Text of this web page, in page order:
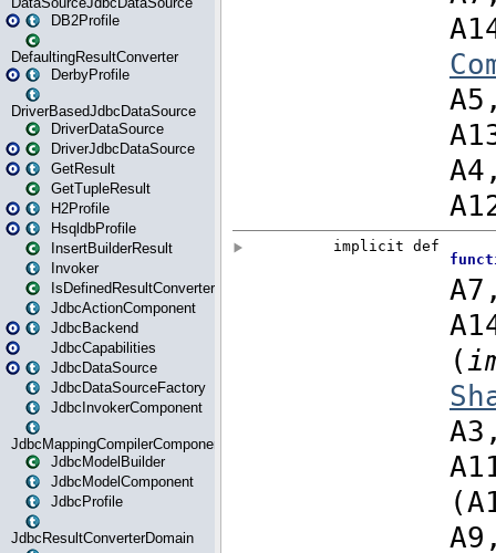
DB2Profile
DefaultingResultConverter
DerbyProfile
DriverBasedJdbcDataSource
DriverDataSource
DriverJdbcDataSource
GetResult
GetTupleResult
H2Profile
HsqldbProfile
InsertBuilderResult
Invoker
IsDefinedResultConverter
JdbcActionComponent
JdbcBackend
JdbcCapabilities
JdbcDataSource
JdbcDataSourceFactory
JdbcInvokerComponent
JdbcMappingCompilerComponent
JdbcModelBuilder
JdbcModelComponent
JdbcProfile
JdbcResultConverterDomain